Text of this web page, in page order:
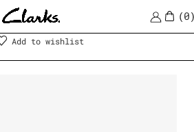
0
Shoes | Women
Add to wishlist